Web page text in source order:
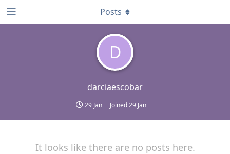
D
darciaescobar
29 Jan Joined29 Jan
Posts
It looks like there are no posts here.